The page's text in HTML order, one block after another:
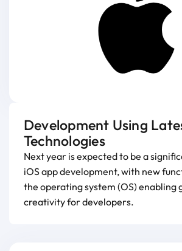
Development Using
Technologies
Next year is expected to be a
iOS app development, with new
the operating system (OS) enabling
creativity for developers.